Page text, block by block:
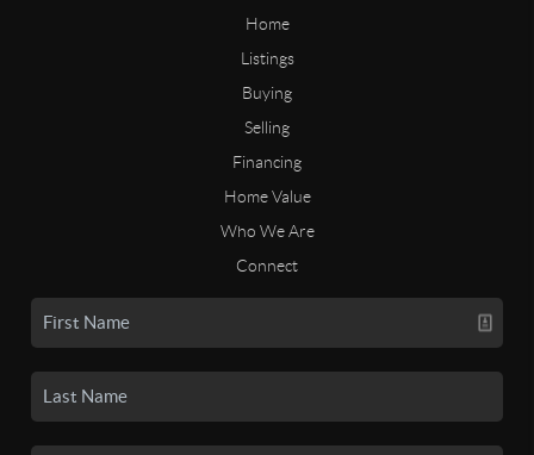
Home
Listings
Buying
Selling
Financing
Home Value
Who We Are
Connect